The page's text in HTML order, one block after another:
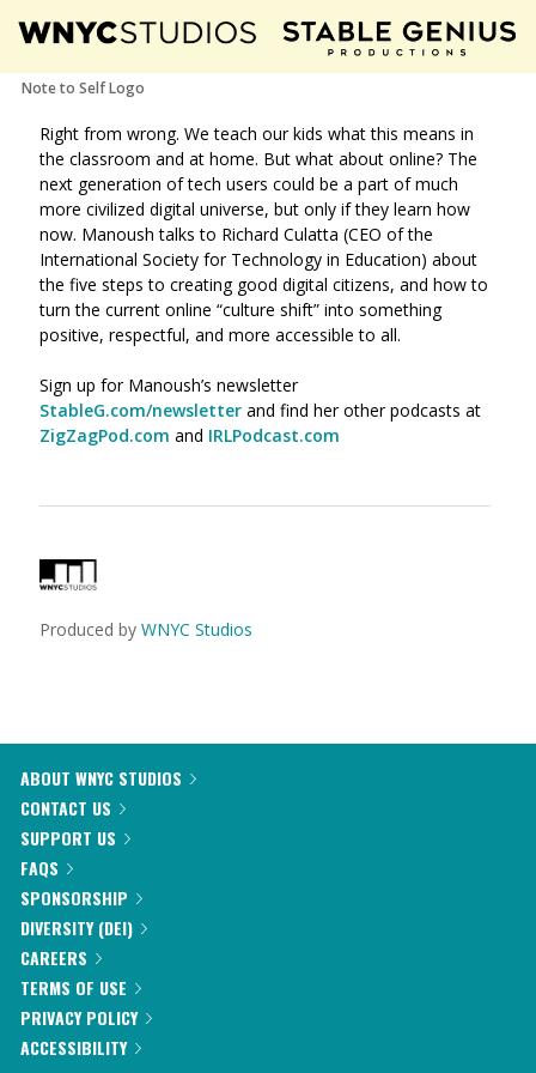
Note to Self Logo
Right from wrong. We teach our kids what this means in
the classroom and at home. But what about online? The
next generation of tech users could be a part of much
more civilized digital universe, but only if they learn how
now. Manoush talks to Richard Culatta (CEO of the
International Society for Technology in Education) about
the five steps to creating good digital citizens, and how to
turn the current online “culture shift” into something
positive, respectful, and more accessible to all.
Sign up for Manoush’s newsletter
StableG.com/newsletter and find her other podcasts at
ZigZagPod.com and IRLPodcast.com
Produced by WNYC Studios
ABOUT WNYC STUDIOS
CONTACT US
SUPPORT US
FAQS
SPONSORSHIP
DIVERSITY (DEI)
CAREERS
TERMS OF USE
PRIVACY POLICY
ACCESSIBILITY